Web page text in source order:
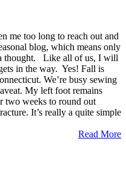
me too long to reach out and
blog, which means only
thought. Like all of us, I will
in the way. Yes! Fall is
We’re busy sewing
My left foot remains
two weeks to round out
It’s really a quite simple
Read More